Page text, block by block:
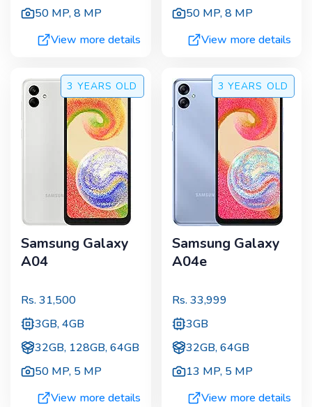
50 MP,8 MP
View more details
50 MP,8 MP
View more details
3 YEARS OLD
Samsung Galaxy
A04
Rs. 31,500
3GB, 4GB
32GB, 128GB, 64GB
50 MP, 5 MP
View more details
3 YEARS OLD
Samsung Galaxy
A04e
Rs. 33,999
3GB
32GB, 64GB
13 MP, 5 MP
View more details